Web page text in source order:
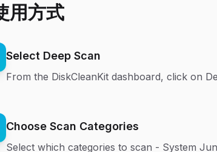
用方式
Select Deep Scan
From the DiskCleanKit dashboard, click on
Choose Scan Categories
Select which categories to scan - System